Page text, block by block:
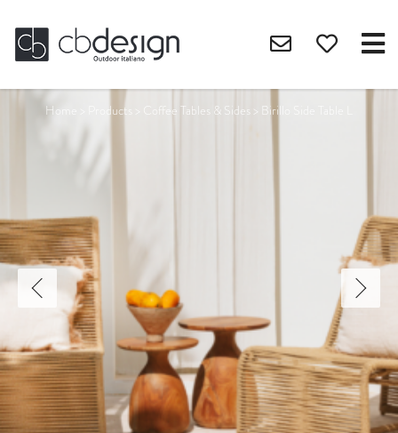
Home Products Coffee Tables & Sides > Birillo Side Table L